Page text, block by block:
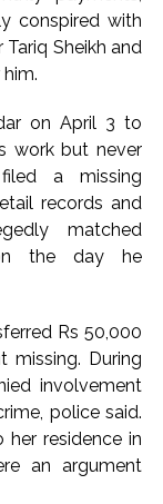
‘very difficult
...
...
accused in
...
from food
conspired with
Sheikh and
on April 3 to
work but never
a missing
records and
matched
on the day he
Rs 50,000
missing. During
involvement
police said.
residence in
an argument